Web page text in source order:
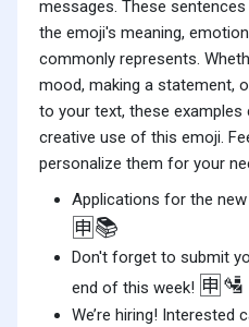
messages. These
the emoji's meaning,
commonly represents.
mood, making a statement,
to your text, these examples
creative use of this emoji.
personalize them for your
Applications for the
🈸📚
Don't forget to submit
end of this week! 🈸🛂
We’re hiring! Interested